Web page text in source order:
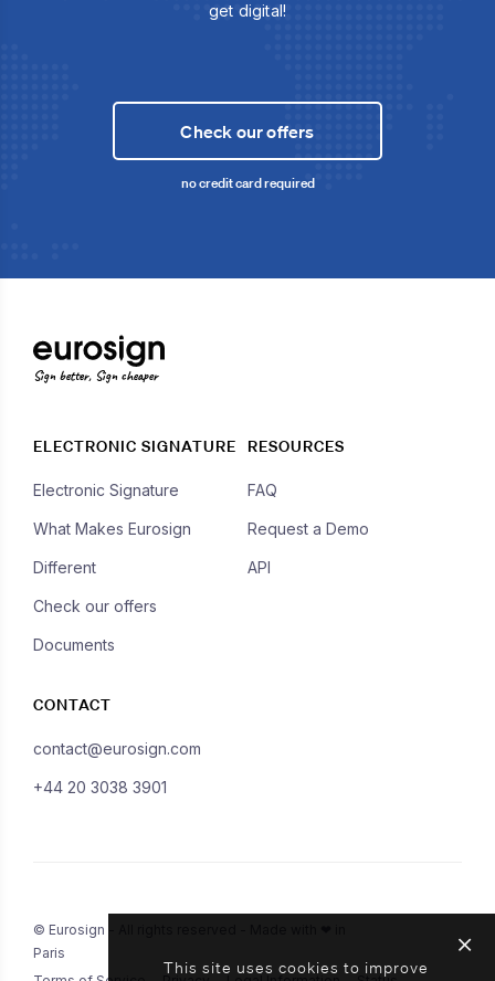
get digital!
Check our offers
no credit card required
Sign better, Sign cheaper
ELECTRONIC SIGNATURE
Electronic Signature
What Makes Eurosign
Different
Check our offers
Documents
RESOURCES
FAQ
Request a Demo
API
CONTACT
contact@eurosign.com
+44 20 3038 3901
© Eurosign - All rights reserved - Made with ❤ in
Paris
This site uses cookies to improve